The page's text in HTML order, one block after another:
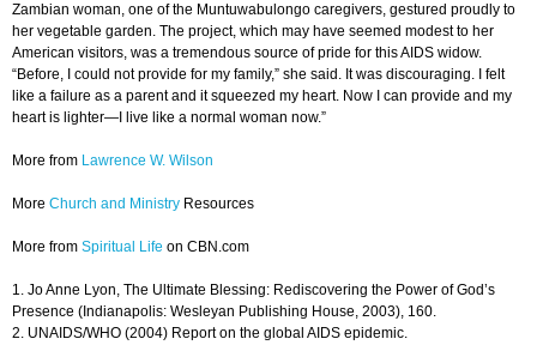
Zambian woman, one of the Muntuwabulongo caregivers, gestured proudly to
her vegetable garden. The project, which may have seemed modest to her
American visitors, was a tremendous source of pride for this AIDS widow.
“Before, I could not provide for my family,” she said. It was discouraging. I felt
like a failure as a parent and it squeezed my heart. Now I can provide and my
heart is lighter—I live like a normal woman now.”
More from Lawrence W. Wilson
More Church and Ministry Resources
More from Spiritual Life on CBN.com
1. Jo Anne Lyon, The Ultimate Blessing: Rediscovering the Power of God’s
Presence (Indianapolis: Wesleyan Publishing House, 2003), 160.
2. UNAIDS/WHO (2004) Report on the global AIDS epidemic.